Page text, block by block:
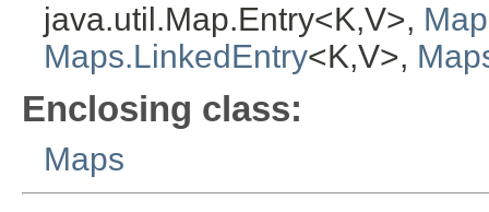
java.util.Map.Entry<K,V>,
Maps.LinkedEntry<K,V>,
Enclosing class:
Maps